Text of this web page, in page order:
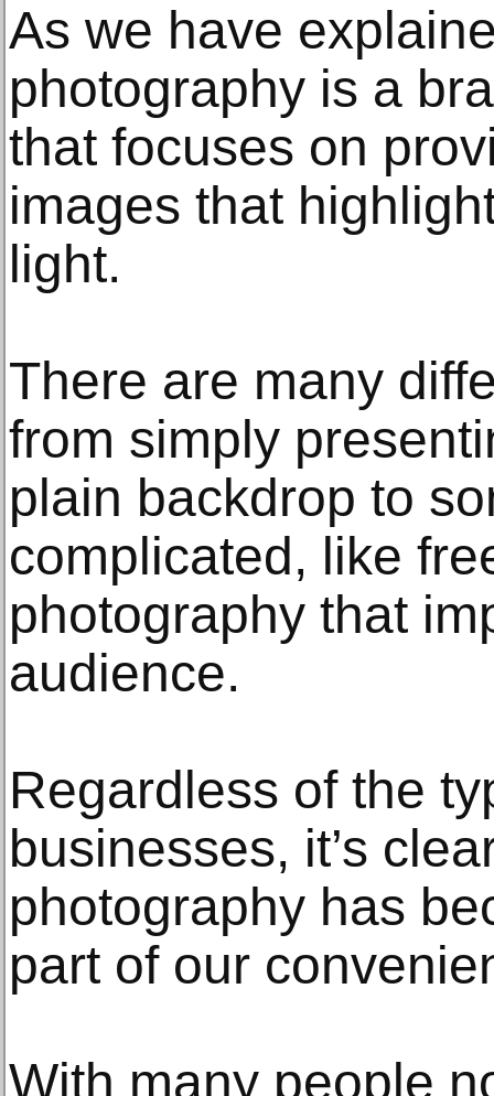
As we have
photography is a
that focuses on
images that
light.
There are many
from simply
plain backdrop to
complicated, like
photography that
audience.
Regardless of the
businesses, it’s
photography has
part of our
With many people